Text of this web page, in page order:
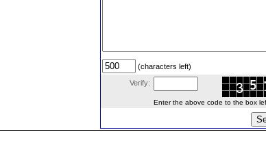
(characters left)
Verify:
Enter the above code to the box